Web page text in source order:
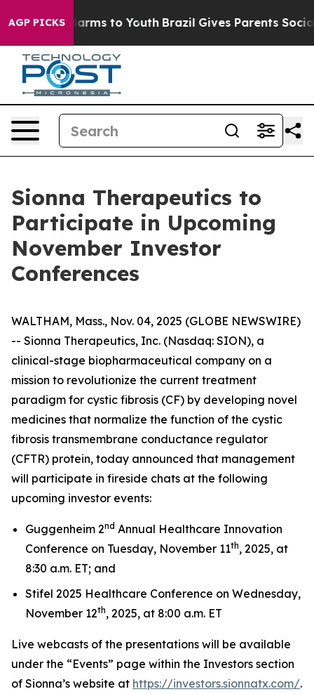
AGP PICKS
Abate Harms to Youth Brazil Gives Parents Social
Sionna Therapeutics to
Participate in Upcoming
November Investor
Conferences
WALTHAM, Mass., Nov. 04, 2025 (GLOBE NEWSWIRE)
-- Sionna Therapeutics, Inc. (Nasdaq: SION), a
clinical-stage biopharmaceutical company on a
mission to revolutionize the current treatment
paradigm for cystic fibrosis (CF) by developing novel
medicines that normalize the function of the cystic
fibrosis transmembrane conductance regulator
(CFTR) protein, today announced that management
will participate in fireside chats at the following
upcoming investor events:
Guggenheim 2nd Annual Healthcare Innovation
Conference on Tuesday, November 11th, 2025, at
8:30 a.m. ET; and
Stifel 2025 Healthcare Conference on Wednesday,
November 12th, 2025, at 8:00 a.m. ET
Live webcasts of the presentations will be available
under the “Events” page within the Investors section
of Sionna’s website at https://investors.sionnatx.com/.